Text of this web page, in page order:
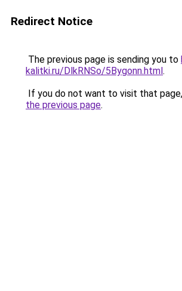
Redirect Notice
The previous page is sending you to
kalitki.ru/DlkRNSo/5Bygonn.html.
If you do not want to visit that
the previous page.